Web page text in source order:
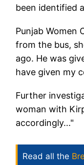
been identified
Punjab Women
from the bus,
ago. He was
have given my
Further
woman with
accordingly..."
Read all the